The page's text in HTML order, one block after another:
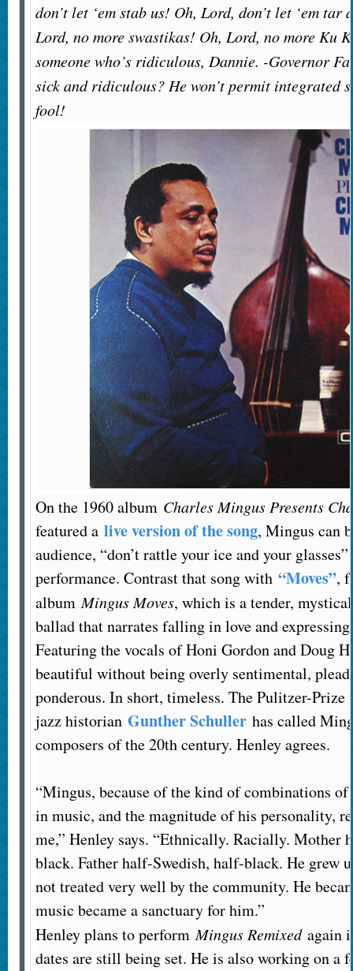
don’t let ‘em stab us! Oh, Lord, don’t let ‘em tar
Lord, no more swastikas! Oh, Lord, no more Ku
someone who’s ridiculous, Dannie. -Governor
sick and ridiculous? He won’t permit integrated
fool!
On the 1960 album Charles Mingus Presents
featured a live version of the song, Mingus can
audience, “don’t rattle your ice and your
performance. Contrast that song with “Moves”,
albumMingus Moves, which is a tender,
ballad that narrates falling in love and
Featuring the vocals of Honi Gordon and Doug
beautiful without being overly sentimental,
ponderous. In short, timeless. The Pulitzer-Prize
jazz historian Gunther Schullerhas called
composers of the 20th century. Henley agrees.
“Mingus, because of the kind of combinations
in music, and the magnitude of his personality,
me,” Henley says. “Ethnically. Racially. Mother
black. Father half-Swedish, half-black. He grew
not treated very well by the community. He
music became a sanctuary for him.”
Henley plans to performMingus Remixedagain
dates are still being set. He is also working on a